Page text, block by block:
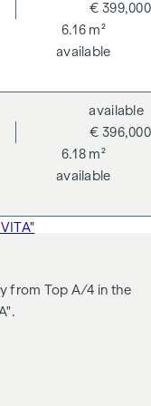
the seller. Please
property is
and subject to
on information
of the contract
Bubits
6.16 m²
€ 399,000
available
6.18 m²
€ 396,000
available
available
from Top A/4 in the